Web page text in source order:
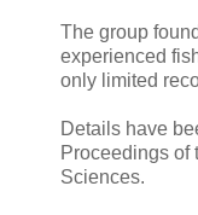
The group
experienced
only limited
Details have
Proceedings of
Sciences.